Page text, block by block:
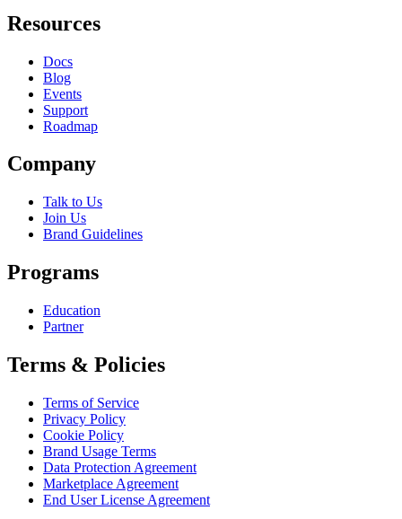
Resources
Docs
Blog
Events
Support
Roadmap
Company
Talk to Us
Join Us
Brand Guidelines
Programs
Education
Partner
Terms & Policies
Terms of Service
Privacy Policy
Cookie Policy
Brand Usage Terms
Data Protection Agreement
Marketplace Agreement
End User License Agreement